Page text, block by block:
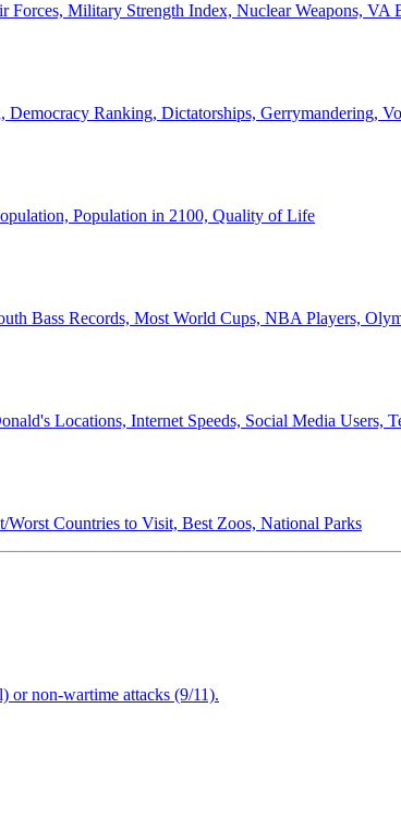
Forces, Military Strength Index, Nuclear Weapons, VA
Democracy Ranking, Dictatorships, Gerrymandering,
Population in 2100, Quality of Life
Bass Records, Most World Cups, NBA Players,
Locations, Internet Speeds, Social Media Users,
Worst Countries to Visit, Best Zoos, National Parks
or non-wartime attacks (9/11).